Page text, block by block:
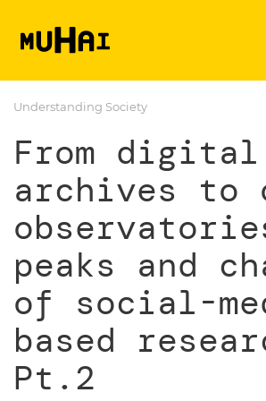
Skip to main content
Understanding Society
From digital
archives to
peaks and
of social-
based
Pt.2